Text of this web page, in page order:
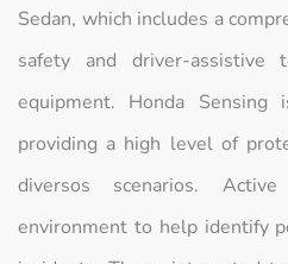
Sedan, which includes a
safety and driver-assistive
equipment. Honda
providing a high level of
diversos scenarios.
environment to help identify